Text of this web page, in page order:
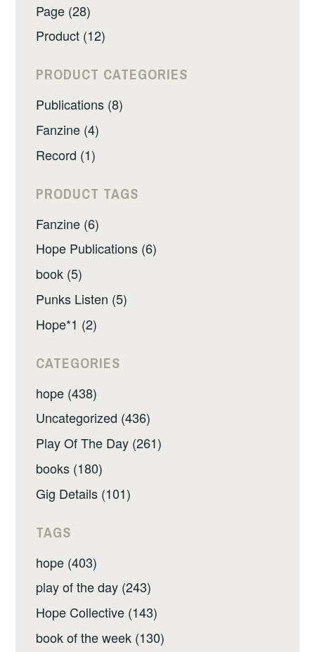
Page (28)
Product (12)
PRODUCT CATEGORIES
Publications (8)
Fanzine (4)
Record (1)
PRODUCT TAGS
Fanzine (6)
Hope Publications (6)
book (5)
Punks Listen (5)
Hope*1 (2)
CATEGORIES
hope (438)
Uncategorized (436)
Play Of The Day (261)
books (180)
Gig Details (101)
TAGS
hope (403)
play of the day (243)
Hope Collective (143)
book of the week (130)